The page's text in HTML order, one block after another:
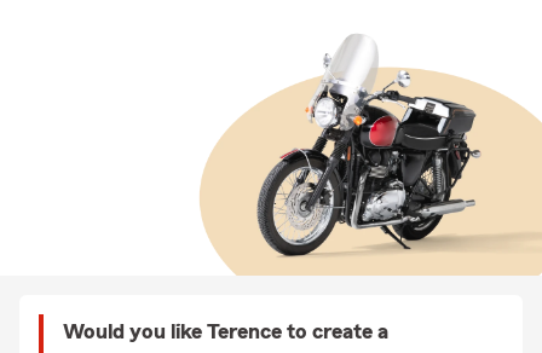
Would you like Terence to create a